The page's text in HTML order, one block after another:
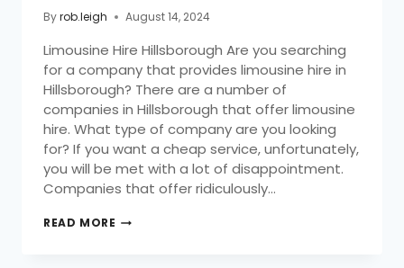
Byrob.leigh August 14, 2024
Limousine Hire Hillsborough Are you searching
for a company that provides limousine hire in
Hillsborough? There are a number of
companies in Hillsborough that offer limousine
hire. What type of company are you looking
for? If you want a cheap service, unfortunately,
you will be met with a lot of disappointment.
Companies that offer ridiculously…
READ MORE